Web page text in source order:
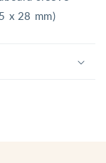
x 28 mm)